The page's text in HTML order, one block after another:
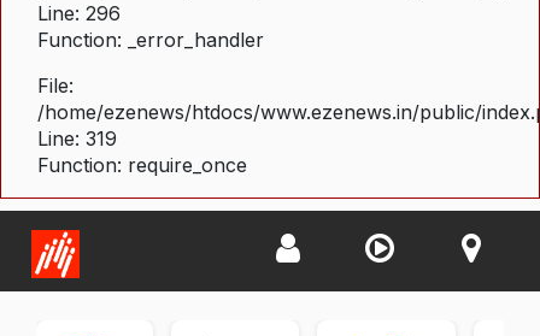
Line: 296
Function: _error_handler
File:
/home/ezenews/htdocs/www.ezenews.in/public/
Line: 319
Function: require_once